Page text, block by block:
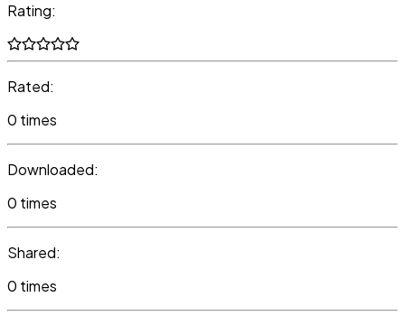
Rating:
Rated:
0 times
Downloaded:
0 times
Shared:
0 times